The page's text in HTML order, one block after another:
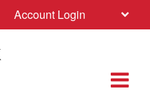
Account Login